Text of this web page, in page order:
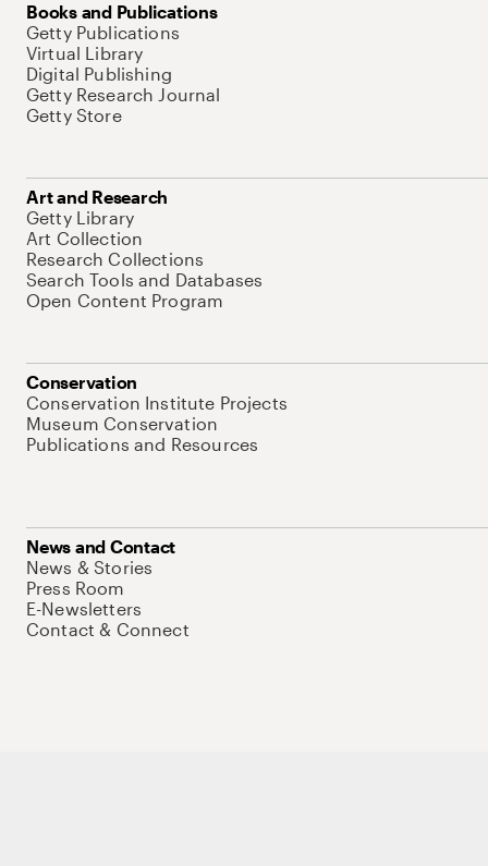
Books and Publications
Getty Publications
Virtual Library
Digital Publishing
Getty Research Journal
Getty Store
Art and Research
Getty Library
Art Collection
Research Collections
Search Tools and Databases
Open Content Program
Conservation
Conservation Institute Projects
Museum Conservation
Publications and Resources
News and Contact
News & Stories
Press Room
E-Newsletters
Contact & Connect